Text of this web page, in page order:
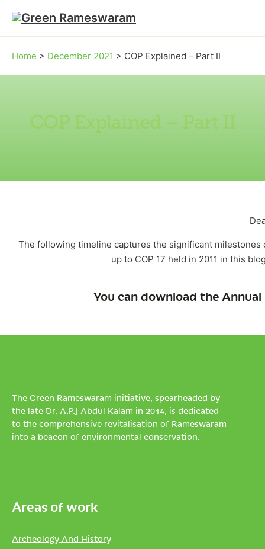
Skip to main content
Skip to footer
Home > December 2021 > COP Explained – Part II
COP Explained – Part II
The following timeline captures the significant milestones
up to COP 17 held in 2011 in this
You can download the
The Green Rameswaram initiative, spearheaded by
the late Dr. A.P.J Abdul Kalam in 2014, is dedicated
to the comprehensive revitalisation of Rameswaram
into a beacon of environmental conservation.
Areas of work
Archeology And History